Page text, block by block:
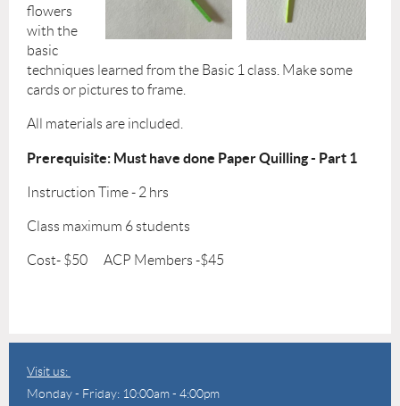
flowers
with the
basic
techniques learned from the Basic 1 class. Make some
cards or pictures to frame.
All materials are included.
Prerequisite: Must have done Paper Quilling - Part 1
Instruction Time - 2 hrs
Class maximum 6 students
Cost- $50 ACP Members -$45
Visit us:
Monday - Friday: 10:00am - 4:00pm